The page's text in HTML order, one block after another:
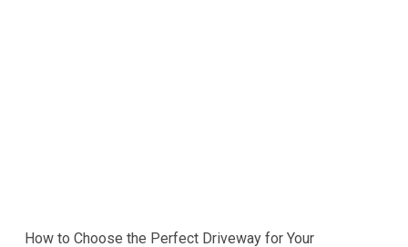
How to Choose the Perfect Driveway for Your